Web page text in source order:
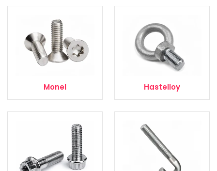
Monel Hastelloy